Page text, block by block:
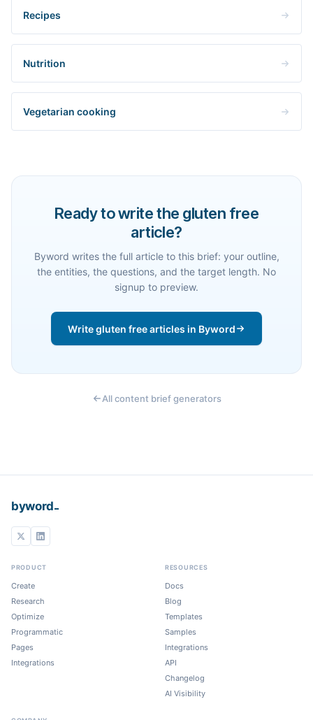
Recipes
Nutrition
Vegetarian cooking
Ready to write the gluten free
article?
Byword writes the full article to this brief: your outline,
the entities, the questions, and the target length. No
signup to preview.
Write gluten free articles in Byword
All content brief generators
byword
PRODUCT
Create
Research
Optimize
Programmatic
Pages
Integrations
RESOURCES
Docs
Blog
Templates
Samples
Integrations
API
Changelog
AI Visibility